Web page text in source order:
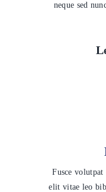
neque sed
Fusce volutpat
elit vitae leo